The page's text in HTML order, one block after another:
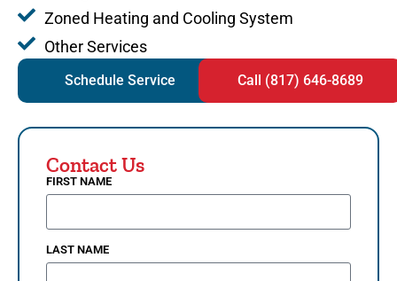
Zoned Heating and Cooling System
Other Services
Schedule Service Call (817) 646-8689
Contact Us
FIRST NAME
LAST NAME